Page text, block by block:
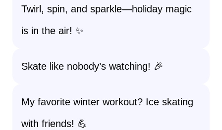
Twirl, spin, and sparkle—holiday magic
is in the air! ✨
Skate like nobody’s watching! 🎉
My favorite winter workout? Ice skating
with friends! 💪